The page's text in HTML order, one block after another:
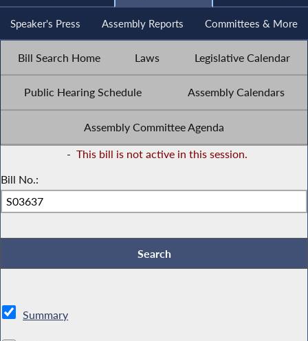
Speaker's Press Assembly Reports Committees & More
Bill Search Home Laws Legislative Calendar
Public Hearing Schedule Assembly Calendars
Assembly Committee Agenda
- This bill is not active in this session.
Bill No.:
Summary